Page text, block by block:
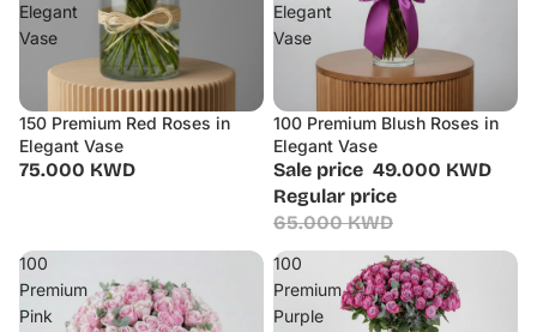
Elegant
Vase
150 Premium Red Roses in
Elegant Vase
75.000 KWD
Elegant
Vase
Sale
100 Premium Blush Roses in
Elegant Vase
Sale price 49.000 KWD
Regular price
65.000 KWD
100
Premium
Pink
100
Premium
Purple